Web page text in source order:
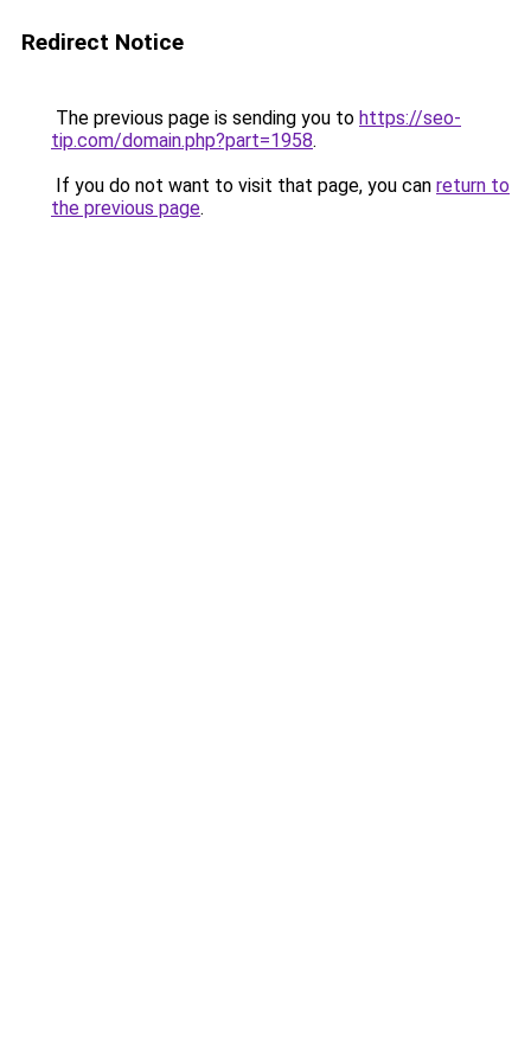
Redirect Notice
The previous page is sending you to https://seo-
tip.com/domain.php?part=1958.
If you do not want to visit that page, you can return to
the previous page.